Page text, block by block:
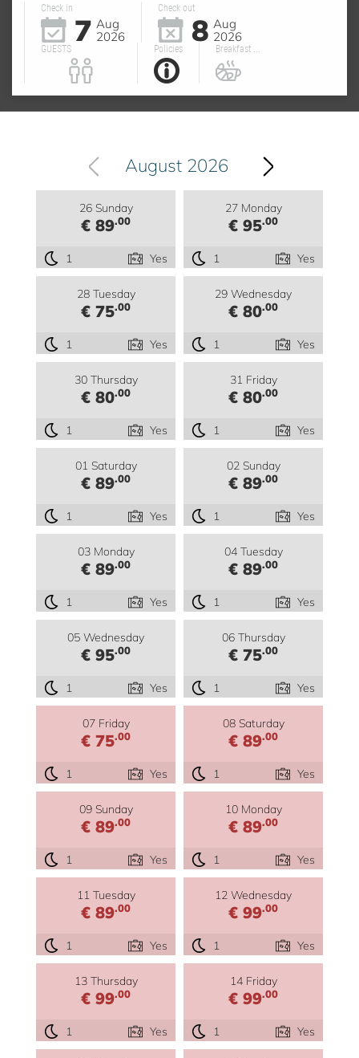
Check in
7 Aug
2026
Check out
8 Aug
2026
GUESTS Policies Breakfast ...
August 2026
26 Sunday
€ 89.00
1 Yes
27 Monday
€ 95.00
1 Yes
28 Tuesday
€ 75.00
1 Yes
29 Wednesday
€ 80.00
1 Yes
30 Thursday
€ 80.00
1 Yes
31 Friday
€ 80.00
1 Yes
01 Saturday
€ 89.00
1 Yes
02 Sunday
€ 89.00
1 Yes
03 Monday
€ 89.00
1 Yes
04 Tuesday
€ 89.00
1 Yes
05 Wednesday
€ 95.00
1 Yes
06 Thursday
€ 75.00
1 Yes
07 Friday
€ 75.00
1 Yes
08 Saturday
€ 89.00
1 Yes
09 Sunday
€ 89.00
1 Yes
10 Monday
€ 89.00
1 Yes
11 Tuesday
€ 89.00
1 Yes
12 Wednesday
€ 99.00
1 Yes
13 Thursday
€ 99.00
1 Yes
14 Friday
€ 99.00
1 Yes